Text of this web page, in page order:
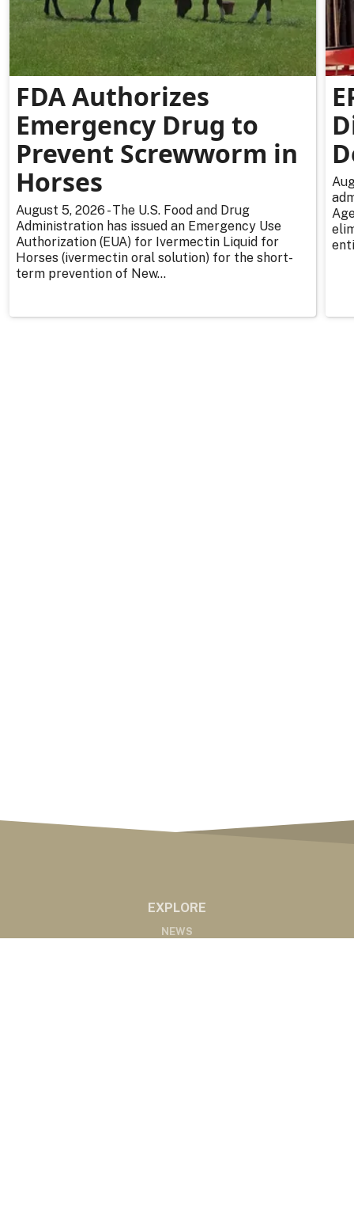
FDA Authorizes
Emergency Drug to
Prevent Screwworm in
Horses
August 5, 2026 - The U.S. Food and Drug
Administration has issued an Emergency Use
Authorization (EUA) for Ivermectin Liquid for
Horses (ivermectin oral solution) for the short-
term prevention of New...
EXPLORE
NEWS